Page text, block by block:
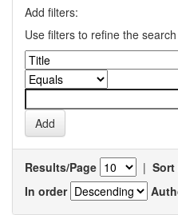
Add filters:
Use filters to refine the
Results/Page | Sort
In order